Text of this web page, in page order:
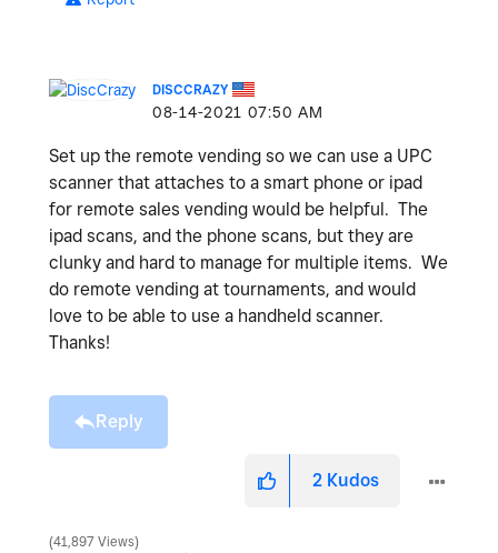
DISCCRAZY
‎08-14-2021 07:50 AM
Set up the remote vending so we can use a UPC
scanner that attaches to a smart phone or ipad
for remote sales vending would be helpful. The
ipad scans, and the phone scans, but they are
clunky and hard to manage for multiple items. We
do remote vending at tournaments, and would
love to be able to use a handheld scanner.
Thanks!
Reply
2 Kudos
41,897 Views